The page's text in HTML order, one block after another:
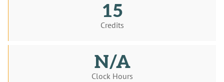
15
Credits
N/A
Clock Hours